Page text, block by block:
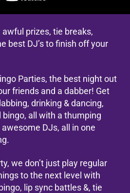
prizes, tie breaks,
best DJ’s to finish off your
Parties, the best night out
friends and a dabber! Get
drinking & dancing,
all with a thumping
DJs, all in one
we don’t just play regular
to the next level with
lip sync battles &, tie